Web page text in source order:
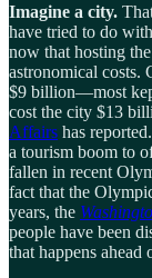
Imagine a city.
have tried to do
now that hosting
astronomical costs.
$9 billion—most
cost the city $13
Affairs has
a tourism boom to
fallen in recent
fact that the
years, the
people have been
that happens